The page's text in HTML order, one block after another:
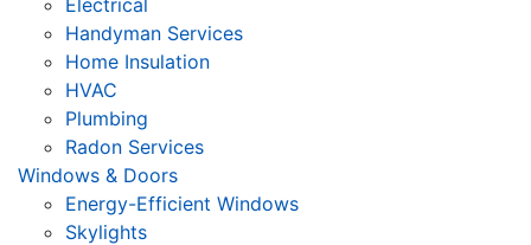
Handyman Services
Home Insulation
HVAC
Plumbing
Radon Services
Windows & Doors
Energy-Efficient Windows
Skylights